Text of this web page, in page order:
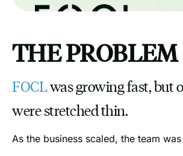
THE PROBLEM
FOCLwas growing fast, but
were stretched thin.
As the business scaled, the team